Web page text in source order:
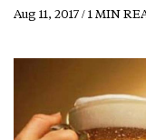
Aug 11, 2017 / 1 MIN